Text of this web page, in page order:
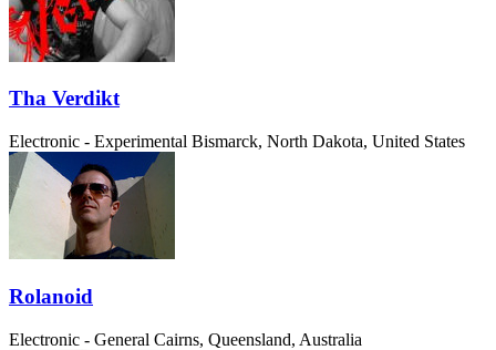
Tha Verdikt
Electronic - Experimental Bismarck, North Dakota, United States
Rolanoid
Electronic - General Cairns, Queensland, Australia